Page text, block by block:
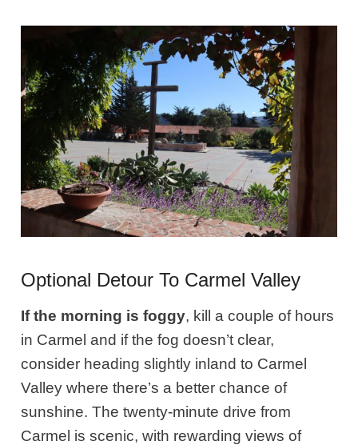
Optional Detour To Carmel Valley
If the morning is foggy, kill a couple of hours
in Carmel and if the fog doesn’t clear,
consider heading slightly inland to Carmel
Valley where there’s a better chance of
sunshine. The twenty-minute drive from
Carmel is scenic, with rewarding views of